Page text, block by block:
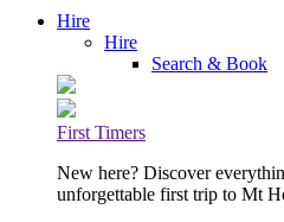
Hire
Hire
Search & Book
First Timers
New here? Discover
unforgettable first trip to Mt